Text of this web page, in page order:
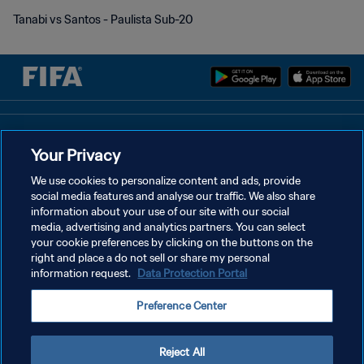
Tanabi vs Santos - Paulista Sub-20
서비스 약관
쿠키 기본 설정 관리
Copyright © 1994 - 2026 FIFA. All rights reserved.
Your Privacy
We use cookies to personalize content and ads, provide
social media features and analyse our traffic. We also share
information about your use of our site with our social
media, advertising and analytics partners. You can select
your cookie preferences by clicking on the buttons on the
right and place a do not sell or share my personal
information request. Data Protection Portal
Preference Center
Reject All